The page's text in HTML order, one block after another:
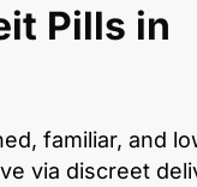
Pills in
familiar, and
via discreet